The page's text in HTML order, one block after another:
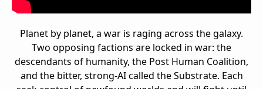
Planet by planet, a war is raging across the galaxy.
Two opposing factions are locked in war: the
descendants of humanity, the Post Human Coalition,
and the bitter, strong-AI called the Substrate. Each